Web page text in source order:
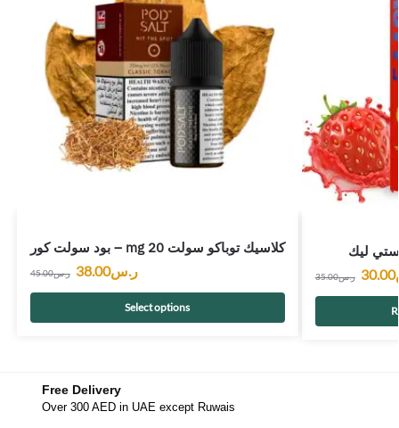
بود سولت كور – mg 20 كلاسيك توباكو سولت
ر.س45.00 ر.س38.00
Select options
ليك
ر.س35.00 30.00
Free Delivery
Over 300 AED in UAE except Ruwais